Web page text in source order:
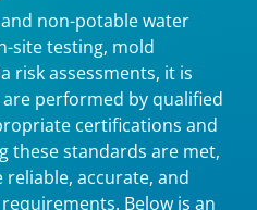
non-potable water
site testing, mold
risk assessments, it is
performed by qualified
certifications and
these standards are met,
accurate, and
Below is an